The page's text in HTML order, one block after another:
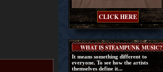
CLICK HERE
WHAT IS STEAMPUNK MUSIC?
It means something different to
everyone. To see how the artists
themselves define it...